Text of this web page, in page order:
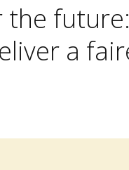
the future:
a